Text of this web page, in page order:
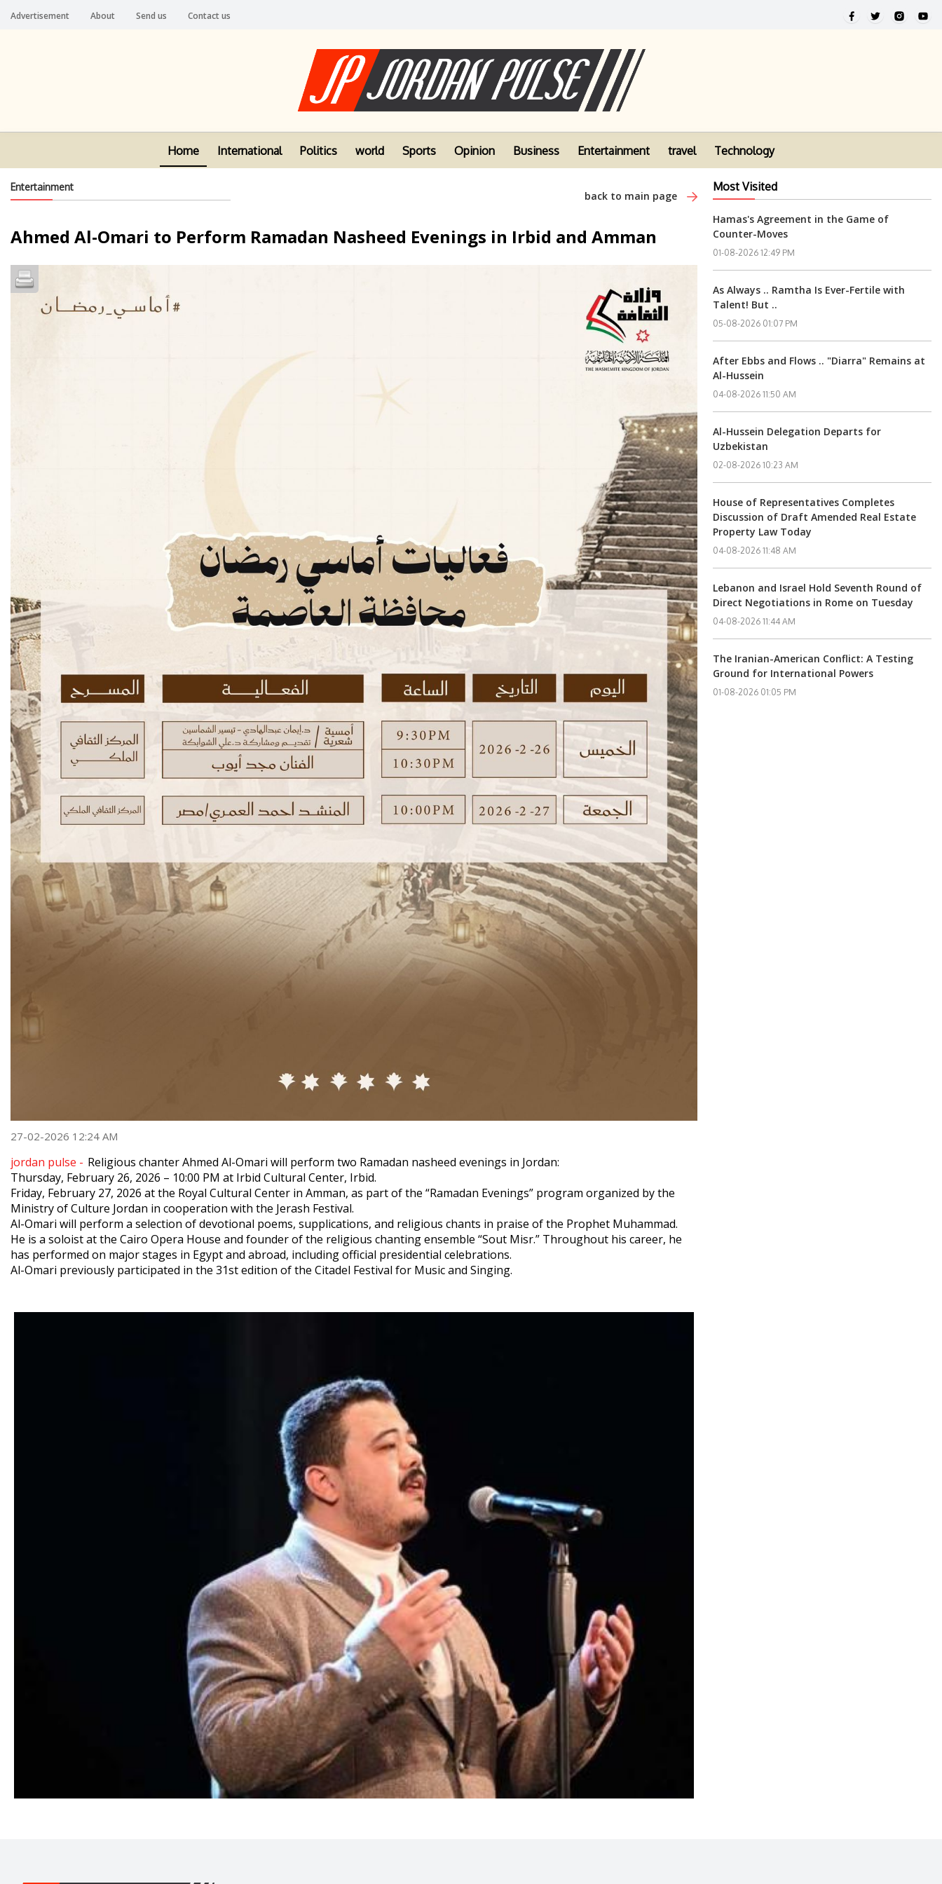
Advertisement About Send us Contact us
Home International Politics world Sports Opinion Business Entertainment travel Technology
Entertainment
back to main page
Ahmed Al-Omari to Perform Ramadan Nasheed Evenings in Irbid and Amman
27-02-2026 12:24 AM
jordan pulse - Religious chanter Ahmed Al-Omari will perform two Ramadan nasheed evenings in Jordan:
Thursday, February 26, 2026 – 10:00 PM at Irbid Cultural Center, Irbid.
Friday, February 27, 2026 at the Royal Cultural Center in Amman, as part of the “Ramadan Evenings” program organized by the
Ministry of Culture Jordan in cooperation with the Jerash Festival.
Al-Omari will perform a selection of devotional poems, supplications, and religious chants in praise of the Prophet Muhammad.
He is a soloist at the Cairo Opera House and founder of the religious chanting ensemble “Sout Misr.” Throughout his career, he
has performed on major stages in Egypt and abroad, including official presidential celebrations.
Al-Omari previously participated in the 31st edition of the Citadel Festival for Music and Singing.
Most Visited
Hamas's Agreement in the Game of
Counter-Moves
01-08-2026 12:49 PM
As Always .. Ramtha Is Ever-Fertile with
Talent! But ..
05-08-2026 01:07 PM
After Ebbs and Flows .. "Diarra" Remains at
Al-Hussein
04-08-2026 11:50 AM
Al-Hussein Delegation Departs for
Uzbekistan
02-08-2026 10:23 AM
House of Representatives Completes
Discussion of Draft Amended Real Estate
Property Law Today
04-08-2026 11:48 AM
Lebanon and Israel Hold Seventh Round of
Direct Negotiations in Rome on Tuesday
04-08-2026 11:44 AM
The Iranian-American Conflict: A Testing
Ground for International Powers
01-08-2026 01:05 PM